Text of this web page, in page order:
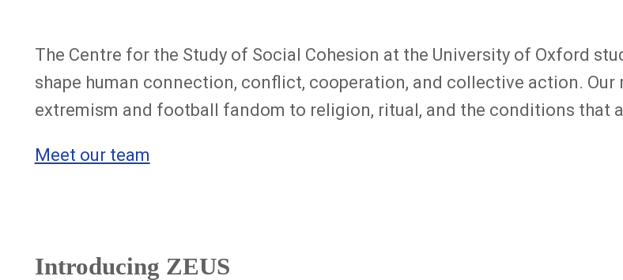
The Centre for the Study of Social Cohesion at the University of Oxford
shape human connection, conflict, cooperation, and collective action.
extremism and football fandom to religion, ritual, and the conditions that
Meet our team
Introducing ZEUS